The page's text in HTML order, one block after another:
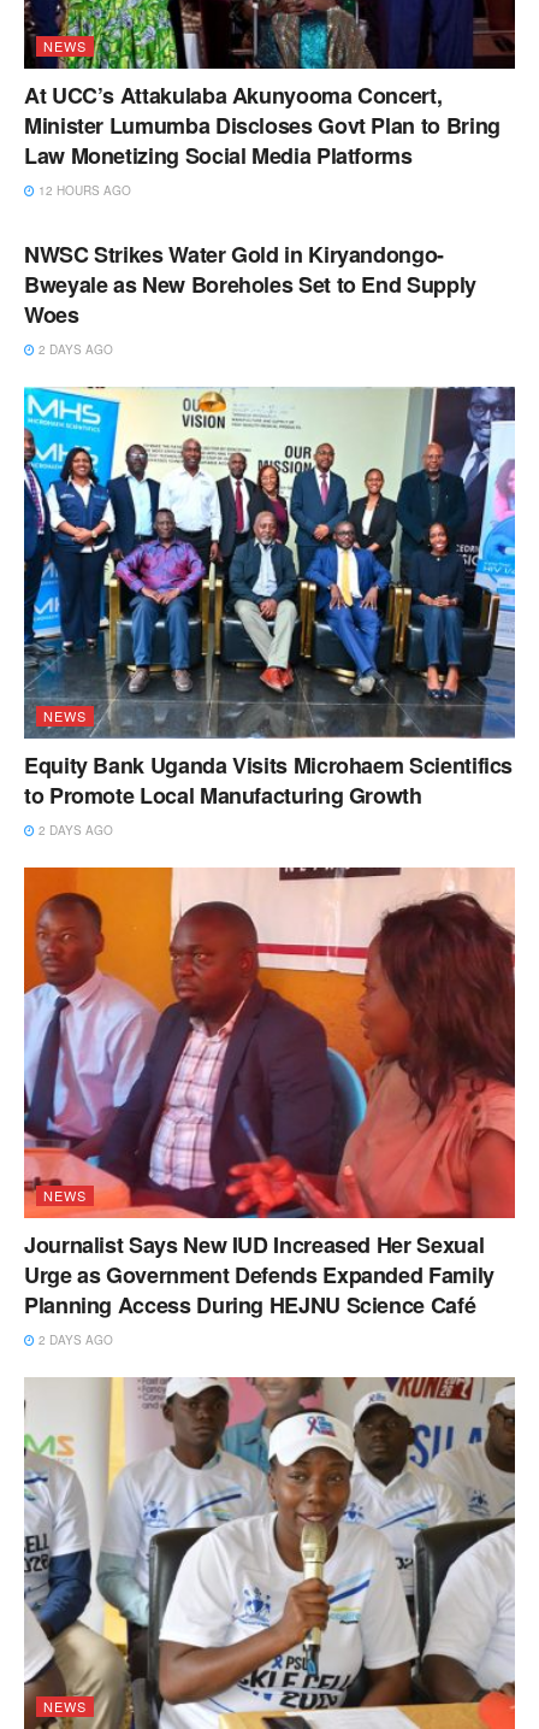
NEWS
At UCC’s Attakulaba Akunyooma Concert,
Minister Lumumba Discloses Govt Plan to Bring
Law Monetizing Social Media Platforms
12 HOURS AGO
NWSC Strikes Water Gold in Kiryandongo-
Bweyale as New Boreholes Set to End Supply
Woes
2 DAYS AGO
NEWS
Equity Bank Uganda Visits Microhaem Scientifics
to Promote Local Manufacturing Growth
2 DAYS AGO
NEWS
Journalist Says New IUD Increased Her Sexual
Urge as Government Defends Expanded Family
Planning Access During HEJNU Science Café
2 DAYS AGO
NEWS